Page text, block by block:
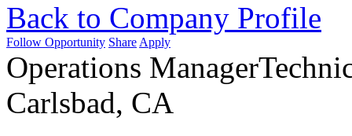
Back to Company Profile
Follow Opportunity Share Apply
Operations Manager
Carlsbad, CA